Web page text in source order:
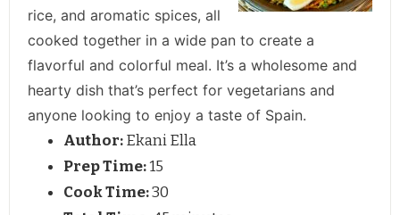
rice, and aromatic spices, all
cooked together in a wide pan to create a
flavorful and colorful meal. It’s a wholesome and
hearty dish that’s perfect for vegetarians and
anyone looking to enjoy a taste of Spain.
Author:Ekani Ella
Prep Time:15
Cook Time:30